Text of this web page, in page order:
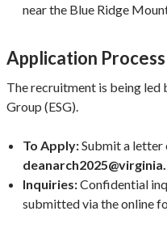
near the Blue Ridge
Application Process
The recruitment is being led
Group (ESG).
To Apply:Submit a letter
Inquiries:Confidential
submitted via the online